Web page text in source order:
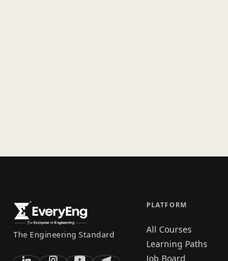
The Engineering Standard
PLATFORM
All Courses
Learning Paths
Job Board